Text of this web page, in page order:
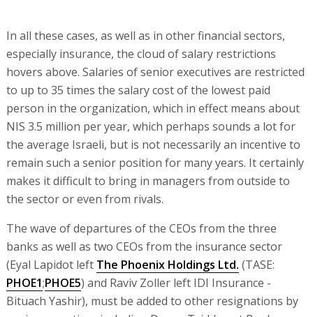
In all these cases, as well as in other financial sectors,
especially insurance, the cloud of salary restrictions
hovers above. Salaries of senior executives are restricted
to up to 35 times the salary cost of the lowest paid
person in the organization, which in effect means about
NIS 3.5 million per year, which perhaps sounds a lot for
the average Israeli, but is not necessarily an incentive to
remain such a senior position for many years. It certainly
makes it difficult to bring in managers from outside to
the sector or even from rivals.
The wave of departures of the CEOs from the three
banks as well as two CEOs from the insurance sector
(Eyal Lapidot left The Phoenix Holdings Ltd. (TASE:
PHOE1;PHOE5) and Raviv Zoller left IDI Insurance -
Bituach Yashir), must be added to other resignations by